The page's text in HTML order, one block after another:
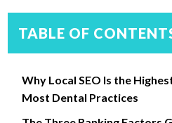
TABLE OF
Why Local SEO Is the
Most Dental Practices